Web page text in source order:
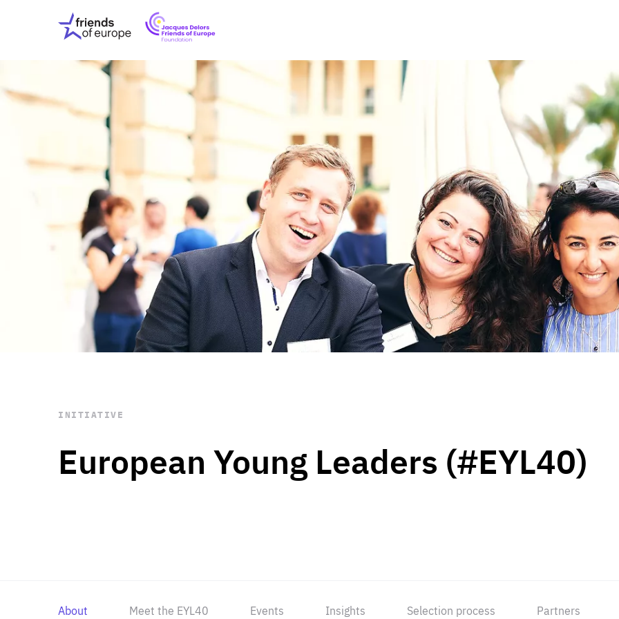
Friends
of
Europe
EuropeFoundation
OUR INSIGHTS
OUR EVENTS
ABOUT US
PRESS
OUR WORK Digital & Data
Peace, Security &
Health Systems
Enlargement
Global Europe
Single Market
Democracy
Renewed Social Contract
State of Europe
Debating Europe
The Ukraine Initiative
Climate, Energy &
Making Space Matter
European Young
STAY INFORMED
Subscribe
European Young Leaders (#EYL40)
INITIATIVE
About Meet the EYL40 Events Insights Selection process Partners